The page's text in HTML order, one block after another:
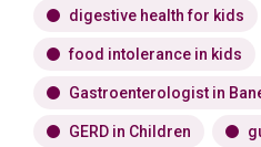
digestive health for kids
food intolerance in kids
Gastroenterologist in
GERD in Children